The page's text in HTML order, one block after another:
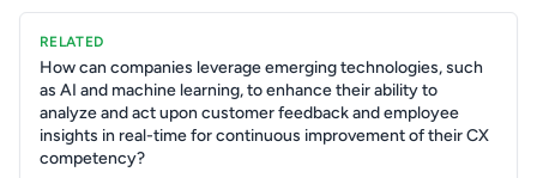
RELATED
How can companies leverage emerging technologies, such
as AI and machine learning, to enhance their ability to
analyze and act upon customer feedback and employee
insights in real-time for continuous improvement of their CX
competency?